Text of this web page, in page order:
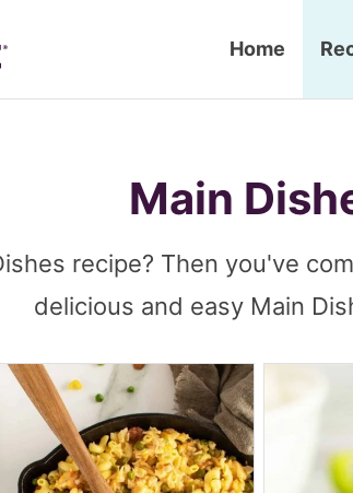
Home
Main
recipe? Then you've
delicious and easy Main